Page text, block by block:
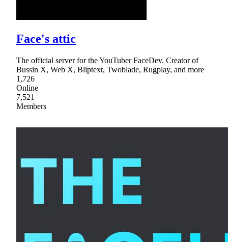
Face's attic
The official server for the YouTuber FaceDev. Creator of
Bussin X, Web X, Bliptext, Twoblade, Rugplay, and more
1,726
Online
7,521
Members